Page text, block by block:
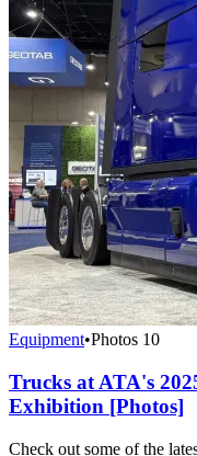
Equipment•Photos 10
Trucks at ATA's
Exhibition [Photos]
Check out some of the